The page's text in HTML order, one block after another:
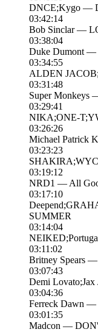
DNCE;Kygo —
03:42:14
Bob Sinclar —
03:38:04
Duke Dumont
03:34:55
ALDEN
03:31:48
Super Monkeys
03:29:41
NIKA;ONE-
03:26:26
Michael Patrick
03:23:23
03:19:12
NRD1 — All
03:17:10
SUMMER
03:14:04
03:11:02
Britney Spears
03:07:43
Demi
03:04:36
Ferreck Dawn
03:01:35
Madcon —